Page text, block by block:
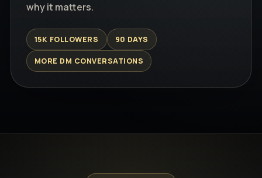
why it matters.
15K FOLLOWERS 90 DAYS
MORE DM CONVERSATIONS